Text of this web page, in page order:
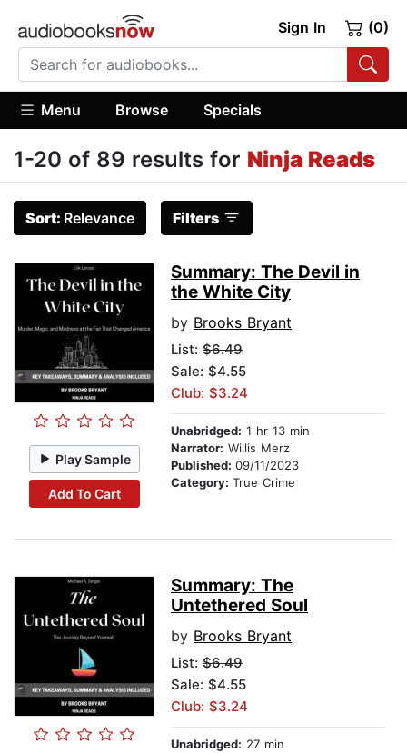
Sign In (0)
Menu Browse Specials
1-20 of 89 results for Ninja Reads
Sort: Relevance Filters
Play Sample
Add To Cart
Summary: The Devil in
the White City
by Brooks Bryant
List: $6.49
Sale: $4.55
Club: $3.24
Unabridged: 1 hr 13 min
Narrator: Willis Merz
Published: 09/11/2023
Category: True Crime
Summary: The
Untethered Soul
by Brooks Bryant
List: $6.49
Sale: $4.55
Club: $3.24
Unabridged: 27 min